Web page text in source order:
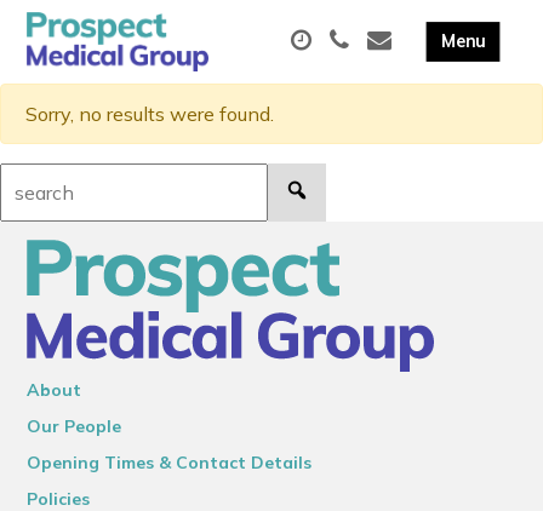
Sorry, no results were found.
About
Our People
Opening Times & Contact Details
Policies